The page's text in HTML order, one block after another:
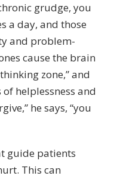
grudge, you
a day, and those
and problem-
cause the brain
zone,” and
helplessness and
he says, “you
guide patients
This can